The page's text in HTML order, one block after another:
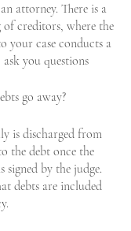
attorney. There is a
of creditors, where the
your case conducts a
you questions
go away?
is discharged from
the debt once the
signed by the judge.
debts are included